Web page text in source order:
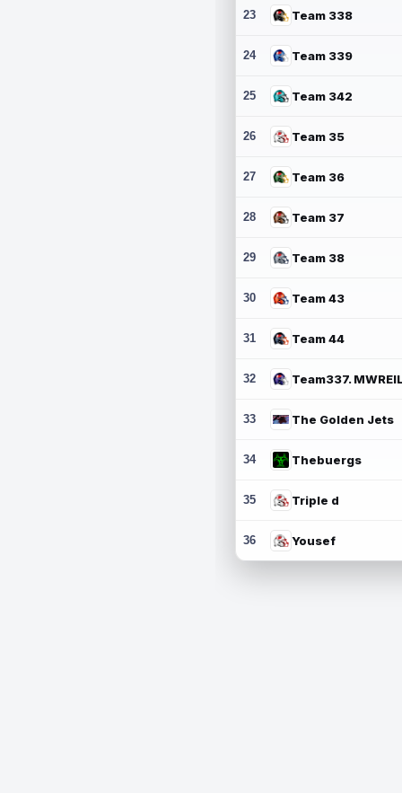
23 Team 338
24 Team 339
25 Team 342
26 Team 35
27 Team 36
28 Team 37
29 Team 38
30 Team 43
31 Team 44
32
33 The Golden Jets
34 Thebuergs
35 Triple d
36 Yousef